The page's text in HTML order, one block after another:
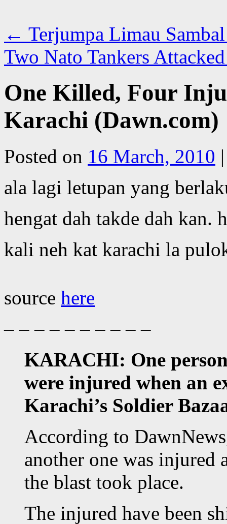
← Terjumpa Limau
Two Nato Tankers
One Killed, Four
Karachi (Dawn.com)
Posted on 16 March, 2010 |
ala lagi letupan yang
hengat dah takde dah kan.
kali neh kat karachi la
source here
– – – – – – – – – –
KARACHI: One
were injured when an
Karachi’s Soldier
According to
another one was
the blast took place.
The injured have been